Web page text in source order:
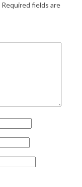
Required fields are